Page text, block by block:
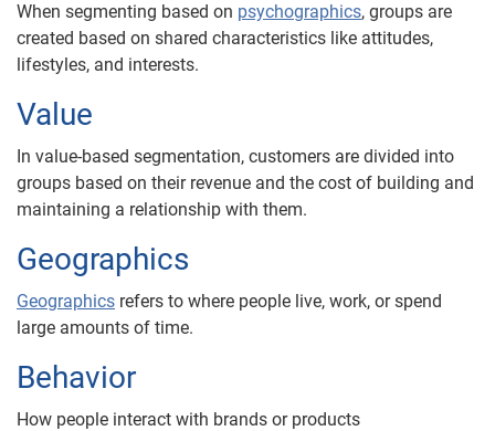
When segmenting based on psychographics, groups are
created based on shared characteristics like attitudes,
lifestyles, and interests.
Value
In value-based segmentation, customers are divided into
groups based on their revenue and the cost of building and
maintaining a relationship with them.
Geographics
Geographics refers to where people live, work, or spend
large amounts of time.
Behavior
How people interact with brands or products